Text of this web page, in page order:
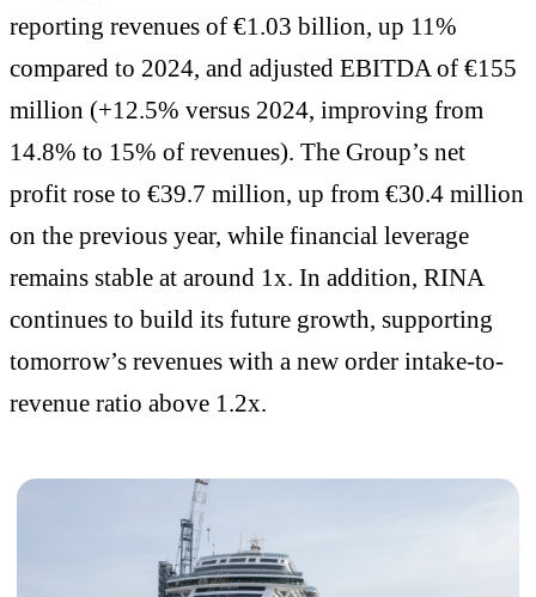
reporting revenues of €1.03 billion, up 11%
compared to 2024, and adjusted EBITDA of €155
million (+12.5% versus 2024, improving from
14.8% to 15% of revenues). The Group’s net
profit rose to €39.7 million, up from €30.4 million
on the previous year, while financial leverage
remains stable at around 1x. In addition, RINA
continues to build its future growth, supporting
tomorrow’s revenues with a new order intake-to-
revenue ratio above 1.2x.